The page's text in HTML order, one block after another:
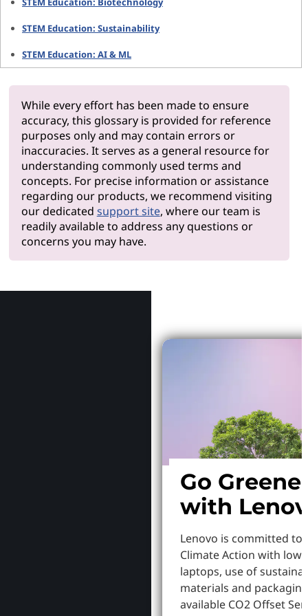
STEM Education: Sustainability
STEM Education: AI & ML
While every effort has been made to ensure
accuracy, this glossary is provided for reference
purposes only and may contain errors or
inaccuracies. It serves as a general resource for
understanding commonly used terms and
concepts. For precise information or assistance
regarding our products, we recommend visiting
our dedicated support site, where our team is
readily available to address any questions or
concerns you may have.
Go
with
Lenovo is committed to
Climate Action with
laptops, use of
materials and
available CO2 Offset